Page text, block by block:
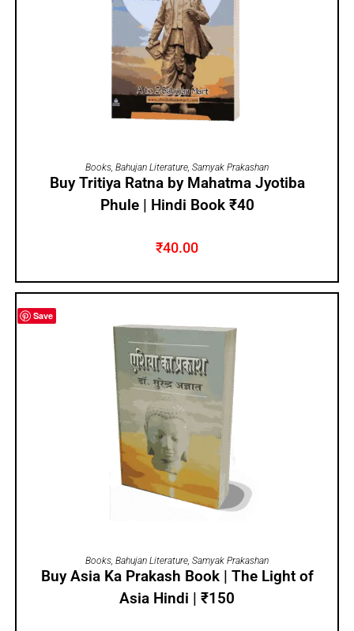
ADD TO CART
Books Bahujan Literature Samyak Prakashan
Buy Tritiya Ratna by Mahatma Jyotiba
Phule | Hindi Book ₹40
₹40.00
Save
ADD TO CART
Books, Bahujan Literature, Samyak Prakashan
Buy Asia Ka Prakash Book | The Light of
Asia Hindi | ₹150